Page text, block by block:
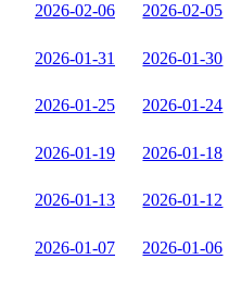
2026-02-06 2026-02-05
2026-01-31 2026-01-30
2026-01-25 2026-01-24
2026-01-19 2026-01-18
2026-01-13 2026-01-12
2026-01-07 2026-01-06